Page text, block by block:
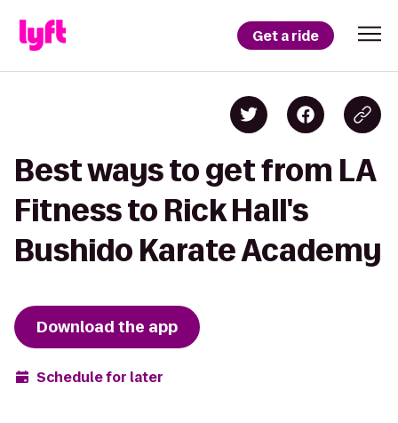
Get a ride
Best ways to get from LA
Fitness to Rick Hall's
Bushido Karate Academy
Download the app
Schedule for later